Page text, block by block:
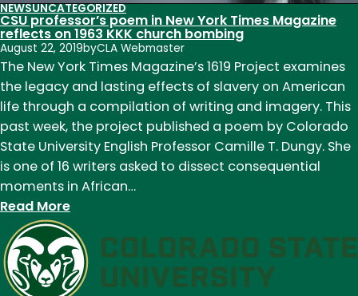
NEWSUNCATEGORIZED
CSU professor’s poem in New York Times Magazine
reflects on 1963 KKK church bombing
August 22, 2019byCLA Webmaster
The New York Times Magazine’s 1619 Project examines
the legacy and lasting effects of slavery on American
life through a compilation of writing and imagery. This
past week, the project published a poem by Colorado
State University English Professor Camille T. Dungy. She
is one of 16 writers asked to dissect consequential
moments in African…
Read More:
CSU
professor’s
poem
in